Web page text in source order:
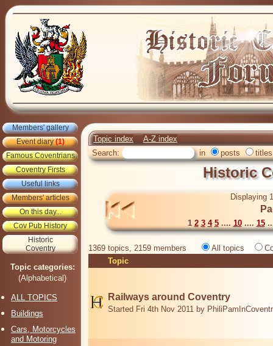
Members' gallery
Event diary(1)
Famous Coventrians
Coventry Firsts
Useful links
Members' articles
On this day...
Cov Pub History
Historic
Coventry
Topic categories:
(Alphabetical)
ALL TOPICS
Buildings
Cars, Motorcycles
and Motoring
Topic index
A-Z index
Search:
in posts titles
Historic
Displaying
1 2 3 4 5.... 10.... 15
1369 topics, 2159 members All topics
Topic
Railways around Coventry
Started Fri 4th Nov 2011 by